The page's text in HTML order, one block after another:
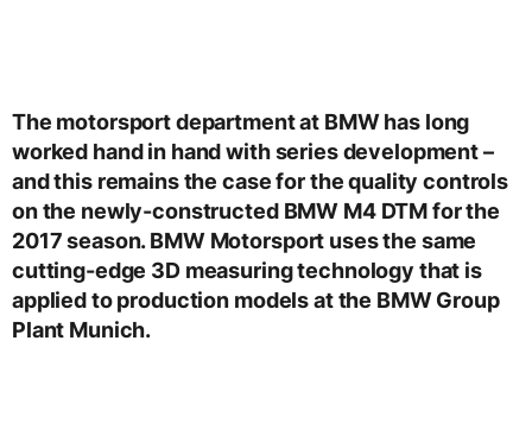
The motorsport department at BMW has long
worked hand in hand with series development –
and this remains the case for the quality controls
on the newly-constructed BMW M4 DTM for the
2017 season. BMW Motorsport uses the same
cutting-edge 3D measuring technology that is
applied to production models at the BMW Group
Plant Munich.